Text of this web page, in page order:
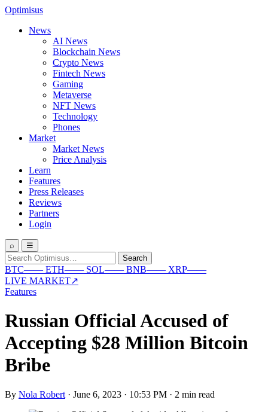
Optimisus
News
AI News
Blockchain News
Crypto News
Fintech News
Gaming
Metaverse
NFT News
Technology
Phones
Market
Market News
Price Analysis
Learn
Features
Press Releases
Reviews
Partners
Login
⌕ ☰
Search
for:
Search
BTC—— ETH—— SOL—— BNB—— XRP——
LIVE MARKET↗
Features
Russian Official Accused of
Accepting $28 Million Bitcoin
Bribe
By Nola Robert · June 6, 2023 · 10:53 PM · 2 min read